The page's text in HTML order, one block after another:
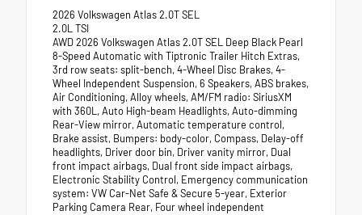
2026 Volkswagen Atlas 2.0T SEL
2.0L TSI
AWD 2026 Volkswagen Atlas 2.0T SEL Deep Black Pearl
8-Speed Automatic with Tiptronic Trailer Hitch Extras,
3rd row seats: split-bench, 4-Wheel Disc Brakes, 4-
Wheel Independent Suspension, 6 Speakers, ABS brakes,
Air Conditioning, Alloy wheels, AM/FM radio: SiriusXM
with 360L, Auto High-beam Headlights, Auto-dimming
Rear-View mirror, Automatic temperature control,
Brake assist, Bumpers: body-color, Compass, Delay-off
headlights, Driver door bin, Driver vanity mirror, Dual
front impact airbags, Dual front side impact airbags,
Electronic Stability Control, Emergency communication
system: VW Car-Net Safe & Secure 5-year, Exterior
Parking Camera Rear, Four wheel independent